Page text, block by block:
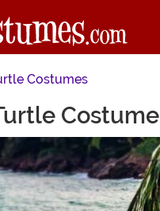
Costumes
Costume